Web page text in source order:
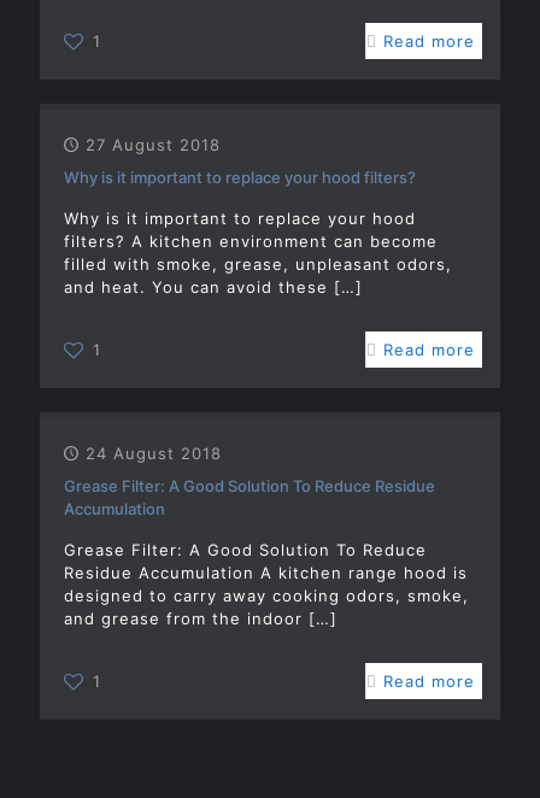
1 Read more
27 August 2018
Why is it important to replace your hood filters?
Why is it important to replace your hood
filters? A kitchen environment can become
filled with smoke, grease, unpleasant odors,
and heat. You can avoid these […]
1 Read more
24 August 2018
Grease Filter: A Good Solution To Reduce Residue
Accumulation
Grease Filter: A Good Solution To Reduce
Residue Accumulation A kitchen range hood is
designed to carry away cooking odors, smoke,
and grease from the indoor […]
1 Read more